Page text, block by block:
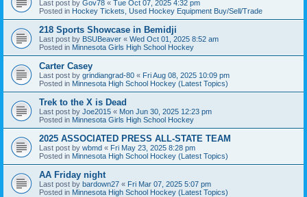
Last post by Gov78 « Tue Oct 07, 2025 4:32 pm
Posted in Hockey Tickets, Used Hockey Equipment Buy/Sell/Trade
218 Sports Showcase in Bemidji
Last post by BSUBeaver « Wed Oct 01, 2025 8:52 am
Posted in Minnesota Girls High School Hockey
Carter Casey
Last post by grindiangrad-80 « Fri Aug 08, 2025 10:09 pm
Posted in Minnesota High School Hockey (Latest Topics)
Trek to the X is Dead
Last post by Joe2015 « Mon Jun 30, 2025 12:23 pm
Posted in Minnesota Girls High School Hockey
2025 ASSOCIATED PRESS ALL-STATE TEAM
Last post by wbmd « Fri May 23, 2025 8:28 pm
Posted in Minnesota High School Hockey (Latest Topics)
AA Friday night
Last post by bardown27 « Fri Mar 07, 2025 5:07 pm
Posted in Minnesota High School Hockey (Latest Topics)